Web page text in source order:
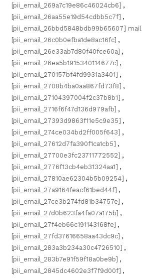
[pii_email_269a7c19e86c46024cb6] ,
[pii_email_26aa55e19d54cdbb5c7f] ,
[pii_email_26bbd5848bdb99b65607] mail
[pii_email_26c0b0efba1de8ac16fc] ,
[pii_email_26e33ab7d80f40fce60a] ,
[pii_email_26ea5b1915340114677c] ,
[pii_email_270157bf4fd9931a3401] ,
[pii_email_2708b4ba0aa867fd73f8] ,
[pii_email_27104397004f2c37b8b1] ,
[pii_email_2716f6f47d136d979afb] ,
[pii_email_27393d9863f11e5c9e35] ,
[pii_email_274ce034bd2ff005f643] ,
[pii_email_27612d7fa390f1ca1cb5] ,
[pii_email_27700e3fc23711772552] ,
[pii_email_2776f13cb4eb31324aa1] ,
[pii_email_27810ae62304b5b09254] ,
[pii_email_27a9164feacf61bed44f] ,
[pii_email_27ce3b274fd81b34757e] ,
[pii_email_27d0b623fa4fa07a175b] ,
[pii_email_27f4eb66c191143168fe] ,
[pii_email_27fd37616658aa43dc9c] ,
[pii_email_283a3b234a30c4726510] ,
[pii_email_283b7e91f59f18a0be9b] ,
[pii_email_2845dc4602e3f7f9d00f] ,